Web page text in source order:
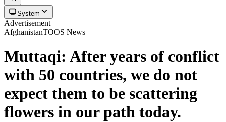
System
Advertisement
AfghanistanTOOS News
Muttaqi: After years of conflict
with 50 countries, we do not
expect them to be scattering
flowers in our path today.